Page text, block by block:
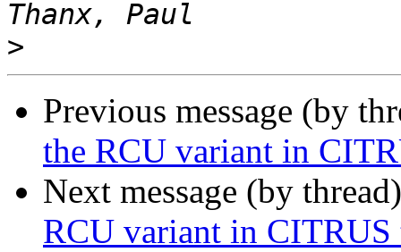
>
Previous message (by
the RCU variant in
Next message (by
RCU variant in CITRUS